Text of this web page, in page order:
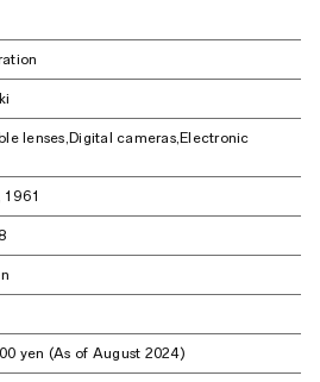
lenses,Digital cameras,Electronic
yen (As of August 2024)